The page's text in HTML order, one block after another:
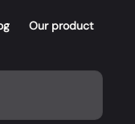
Our product